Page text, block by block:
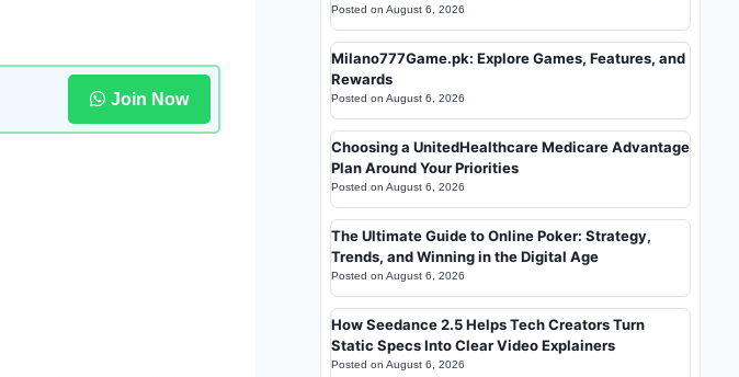
Join Now
Posted on August 6, 2026
Milano777Game.pk: Explore Games, Features, and
Rewards
Posted on August 6, 2026
Choosing a UnitedHealthcare Medicare Advantage
Plan Around Your Priorities
Posted on August 6, 2026
The Ultimate Guide to Online Poker: Strategy,
Trends, and Winning in the Digital Age
Posted on August 6, 2026
How Seedance 2.5 Helps Tech Creators Turn
Static Specs Into Clear Video Explainers
Posted on August 6, 2026